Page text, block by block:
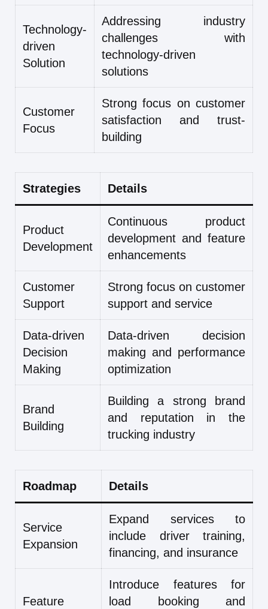
Technology-
driven
Solution
Addressing industry
challenges with
technology-driven
solutions
Customer
Focus
Strong focus on customer
satisfaction and trust-
building
Strategies Details
Product
Development
Continuous product
development and feature
enhancements
Customer
Support
Strong focus on customer
support and service
Data-driven
Decision
Making
Data-driven decision
making and performance
optimization
Brand
Building
Building a strong brand
and reputation in the
trucking industry
Roadmap Details
Service
Expansion
Expand services to
include driver training,
financing, and insurance
Feature
Introduce features for
load booking and